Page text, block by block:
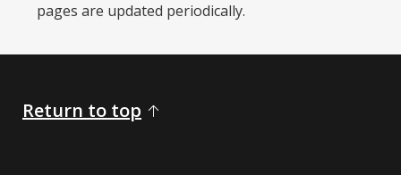
pages are updated periodically. ​
Return to top